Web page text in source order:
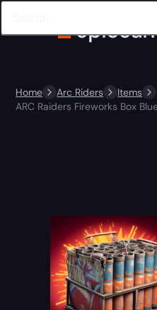
Home Arc Riders
Items
ARC Raiders Fireworks Box